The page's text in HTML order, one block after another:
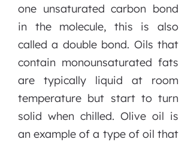
one unsaturated carbon bond
in the molecule, this is also
called a double bond. Oils that
contain monounsaturated fats
are typically liquid at room
temperature but start to turn
solid when chilled. Olive oil is
an example of a type of oil that